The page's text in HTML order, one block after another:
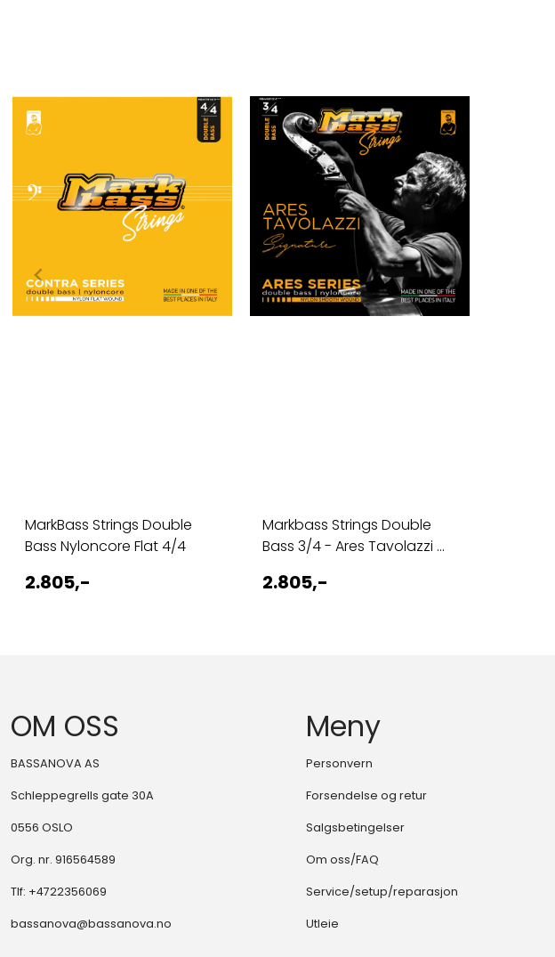
MarkBass Strings Double
Bass Nyloncore Flat 4/4
2.805,-
Markbass Strings Double
Bass 3/4 - Ares Tavolazzi ...
2.805,-
OM OSS
BASSANOVA AS
Schleppegrells gate 30A
0556 OSLO
Org. nr. 916564589
Tlf: +4722356069
bassanova@bassanova.no
Meny
Personvern
Forsendelse og retur
Salgsbetingelser
Om oss/FAQ
Service/setup/reparasjon
Utleie